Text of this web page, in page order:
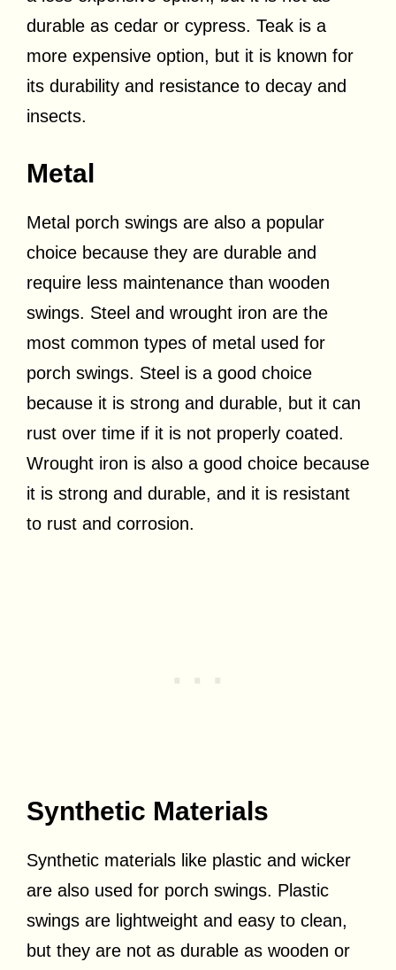
durable as cedar or cypress. Teak is a
more expensive option, but it is known for
its durability and resistance to decay and
insects.
Metal
Metal porch swings are also a popular
choice because they are durable and
require less maintenance than wooden
swings. Steel and wrought iron are the
most common types of metal used for
porch swings. Steel is a good choice
because it is strong and durable, but it can
rust over time if it is not properly coated.
Wrought iron is also a good choice because
it is strong and durable, and it is resistant
to rust and corrosion.
Synthetic Materials
Synthetic materials like plastic and wicker
are also used for porch swings. Plastic
swings are lightweight and easy to clean,
but they are not as durable as wooden or